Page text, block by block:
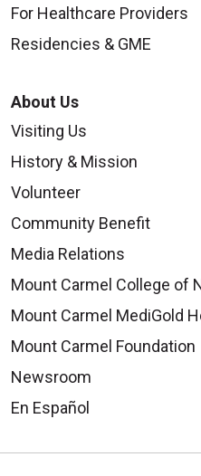
For Healthcare Providers
Residencies & GME
About Us
Visiting Us
History & Mission
Volunteer
Community Benefit
Media Relations
Mount Carmel College of
Mount Carmel MediGold
Mount Carmel Foundation
Newsroom
En Español